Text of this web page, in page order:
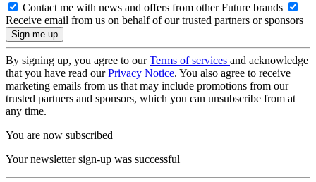
Contact me with news and offers from other Future brands
Receive email from us on behalf of our trusted partners or sponsors
By signing up, you agree to ourTerms of services and acknowledge
that you have read ourPrivacy Notice. You also agree to receive
marketing emails from us that may include promotions from our
trusted partners and sponsors, which you can unsubscribe from at
any time.
You are now subscribed
Your newsletter sign-up was successful